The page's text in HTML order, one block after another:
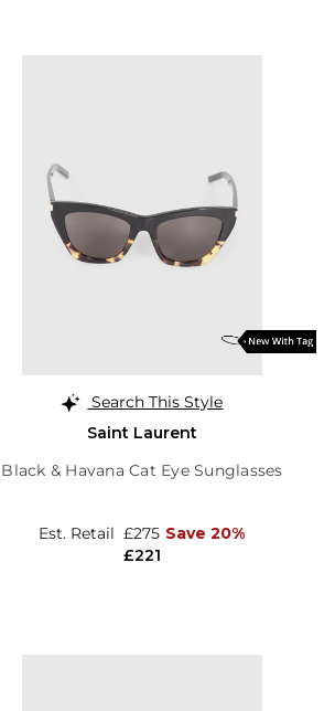
Search This Style
Saint Laurent
Black & Havana Cat Eye Sunglasses
£221
Est. Retail £275 Save 20%